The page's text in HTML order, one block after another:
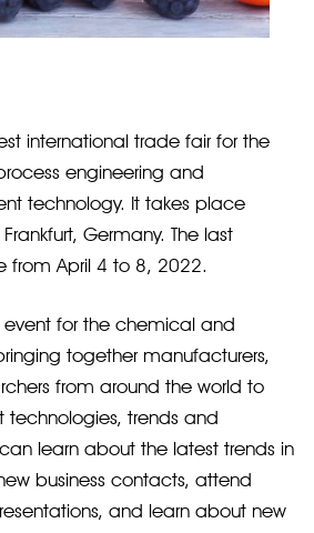
international trade fair for the
engineering and
technology. It takes place
Germany. The last
from April 4 to 8, 2022.
event for the chemical and
together manufacturers,
from around the world to
technologies, trends and
can learn about the latest trends in
business contacts, attend
and learn about new